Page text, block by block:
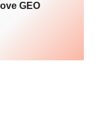
ure
GEO